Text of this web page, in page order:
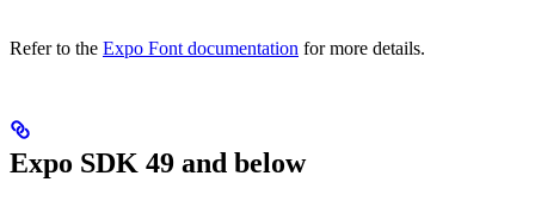
Refer to the Expo Font documentation for more details.
Expo SDK 49 and below